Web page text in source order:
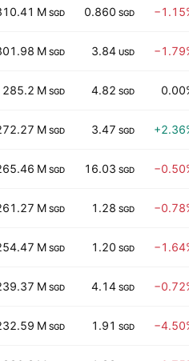
M SGD 0.860 SGD
M SGD 3.84 USD
285.2 M SGD 4.82 SGD
M SGD 3.47 SGD
M SGD 16.03 SGD
M SGD 1.28 SGD
M SGD 1.20 SGD
M SGD 4.14 SGD
M SGD 1.91 SGD